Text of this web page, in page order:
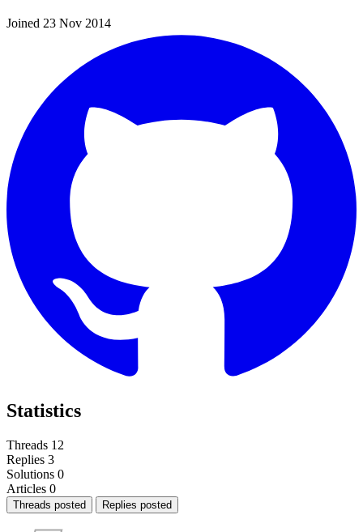
Joined 23 Nov 2014
Statistics
Threads 12
Replies 3
Solutions 0
Articles 0
Threads posted Replies posted